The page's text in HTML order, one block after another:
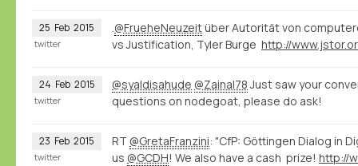
25 Feb 2015 @FrueheNeuzeitüber Autorität von
vs Justification, Tyler Burge
twitter
24 Feb 2015 @syaldisahude @Zainal78Just saw your
questions on nodegoat, please do ask!
twitter
23 Feb 2015 RT @GretaFranzini: "CfP: Göttingen Dialog in
us @GCDH! We also have a cash prize!
twitter